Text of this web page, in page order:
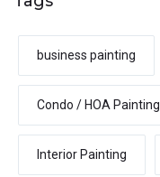
business painting
Condo / HOA Painting
Interior Painting